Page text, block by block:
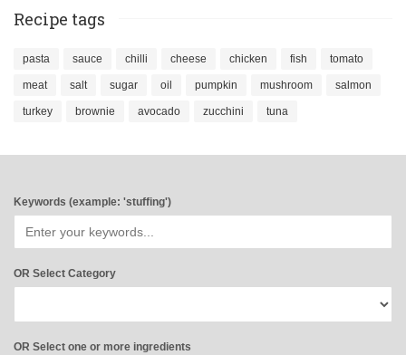
Recipe tags
pasta sauce chilli cheese chicken fish tomato
meat salt sugar oil pumpkin mushroom salmon
turkey brownie avocado zucchini tuna
Keywords (example: 'stuffing')
OR Select Category
OR Select one or more ingredients